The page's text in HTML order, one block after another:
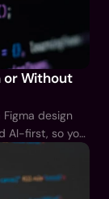
or Without
design
AI-first, so you